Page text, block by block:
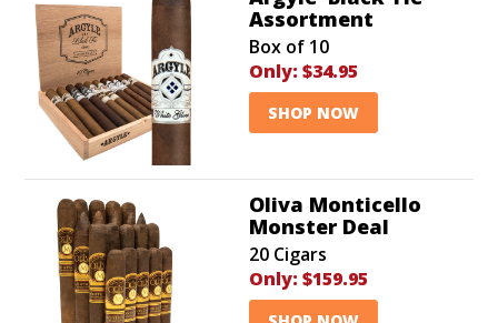
Assortment
Box of 10
Only: $34.95
SHOP NOW
Oliva Monticello
Monster Deal
20 Cigars
Only: $159.95